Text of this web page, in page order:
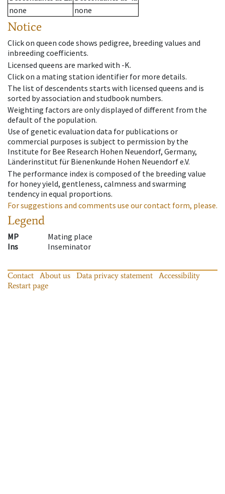
none
none
Notice
Click on queen code shows pedigree, breeding values and
inbreeding coefficients.
Licensed queens are marked with -K.
Click on a mating station identifier for more details.
The list of descendents starts with licensed queens and is
sorted by association and studbook numbers.
Weighting factors are only displayed of different from the
default of the population.
Use of genetic evaluation data for publications or
commercial purposes is subject to permission by the
Institute for Bee Research Hohen Neuendorf, Germany,
Länderinstitut für Bienenkunde Hohen Neuendorf e.V.
The performance index is composed of the breeding value
for honey yield, gentleness, calmness and swarming
tendency in equal proportions.
For suggestions and comments use our contact form, please.
Legend
MP
Mating place
Ins
Inseminator
Contact About us Data privacy statement
Accessibility
Restart page